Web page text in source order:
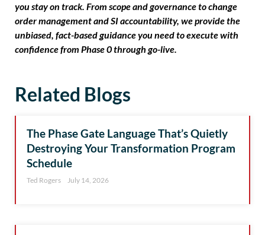
you stay on track. From scope and governance to change
order management and SI accountability, we provide the
unbiased, fact-based guidance you need to execute with
confidence from Phase 0 through go-live.
Related Blogs
The Phase Gate Language That’s Quietly
Destroying Your Transformation Program
Schedule
Ted Rogers July 14, 2026